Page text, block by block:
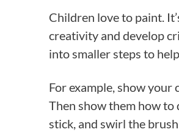
Children love to paint.
creativity and develop
into smaller steps to
For example, show
Then show them how
stick, and swirl the